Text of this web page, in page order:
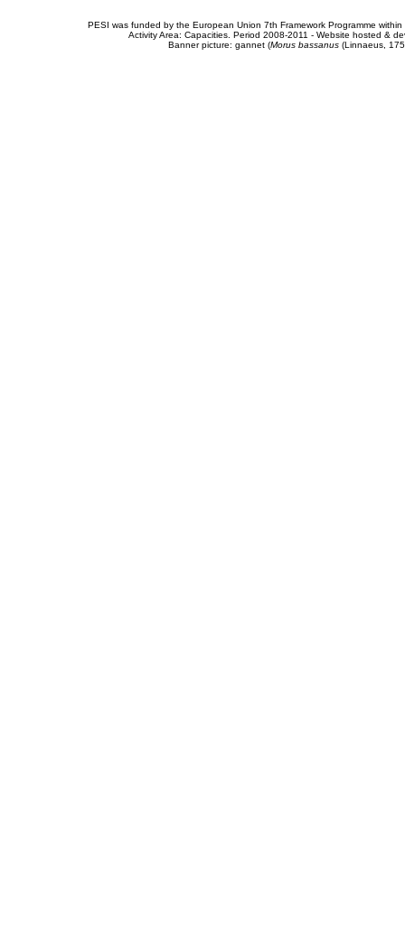
PESI was funded by the European Union 7th Framework Programme
Activity Area: Capacities. Period 2008-2011 - Website hosted &
Banner picture: gannet (Morus bassanus(Linnaeus,